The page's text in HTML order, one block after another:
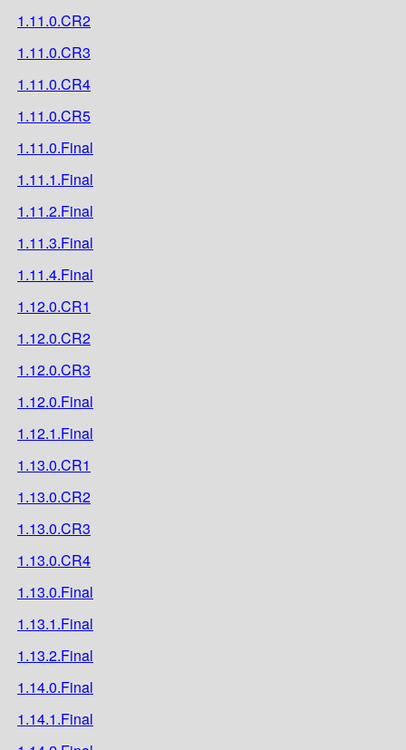
1.11.0.CR2
1.11.0.CR3
1.11.0.CR4
1.11.0.CR5
1.11.0.Final
1.11.1.Final
1.11.2.Final
1.11.3.Final
1.11.4.Final
1.12.0.CR1
1.12.0.CR2
1.12.0.CR3
1.12.0.Final
1.12.1.Final
1.13.0.CR1
1.13.0.CR2
1.13.0.CR3
1.13.0.CR4
1.13.0.Final
1.13.1.Final
1.13.2.Final
1.14.0.Final
1.14.1.Final